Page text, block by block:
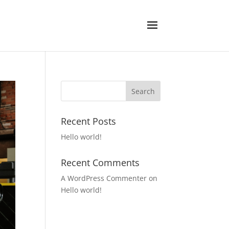
Recent Posts
Hello world!
Recent Comments
A WordPress Commenter on
Hello world!